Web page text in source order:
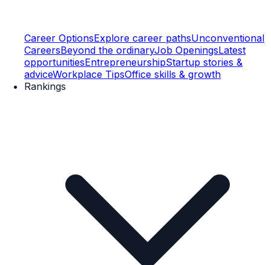
Career OptionsExplore career pathsUnconventional
CareersBeyond the ordinaryJob OpeningsLatest
opportunitiesEntrepreneurshipStartup stories &
adviceWorkplace TipsOffice skills & growth
Rankings